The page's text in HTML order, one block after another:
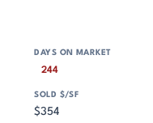
244
$354